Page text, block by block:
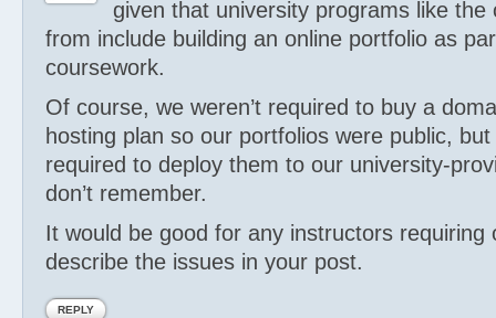
given that university programs like the
from include building an online portfolio as
coursework.
Of course, we weren’t required to buy a
hosting plan so our portfolios were public,
required to deploy them to our university-
don’t remember.
It would be good for any instructors requiring
describe the issues in your post.
REPLY